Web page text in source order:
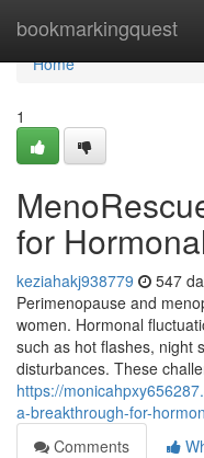
bookmarkingquest
Home
Home
1
for
keziahakj938779 547
Perimenopause and
women. Hormonal
such as hot flashes, night
disturbances. These
https://
a-breakthrough-for-
Comments